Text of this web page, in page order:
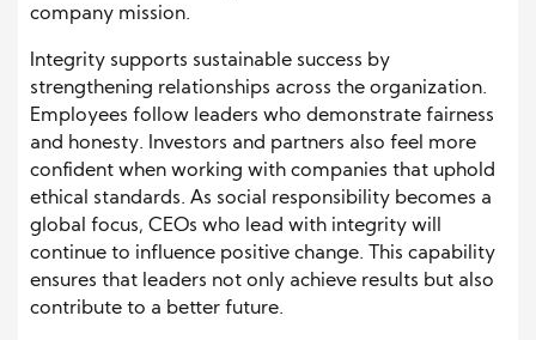
company mission.
Integrity supports sustainable success by
strengthening relationships across the organization.
Employees follow leaders who demonstrate fairness
and honesty. Investors and partners also feel more
confident when working with companies that uphold
ethical standards. As social responsibility becomes a
global focus, CEOs who lead with integrity will
continue to influence positive change. This capability
ensures that leaders not only achieve results but also
contribute to a better future.